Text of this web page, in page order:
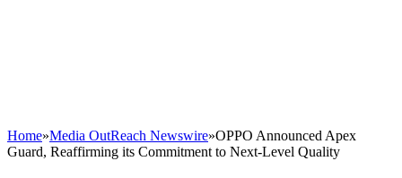
Home»Media OutReach Newswire»OPPO Announced Apex
Guard, Reaffirming its Commitment to Next-Level Quality